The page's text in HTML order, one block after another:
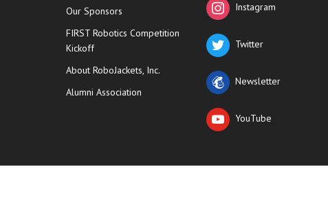
Our Sponsors
FIRST Robotics Competition
Kickoff
About RoboJackets, Inc.
Alumni Association
Instagram
Twitter
Newsletter
YouTube